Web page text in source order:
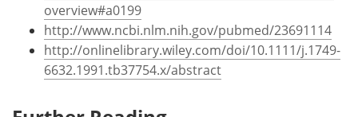
overview#a0199
http://www.ncbi.nlm.nih.gov/pubmed/23691114
http://onlinelibrary.wiley.com/doi/10.1111/j.1749-
6632.1991.tb37754.x/abstract